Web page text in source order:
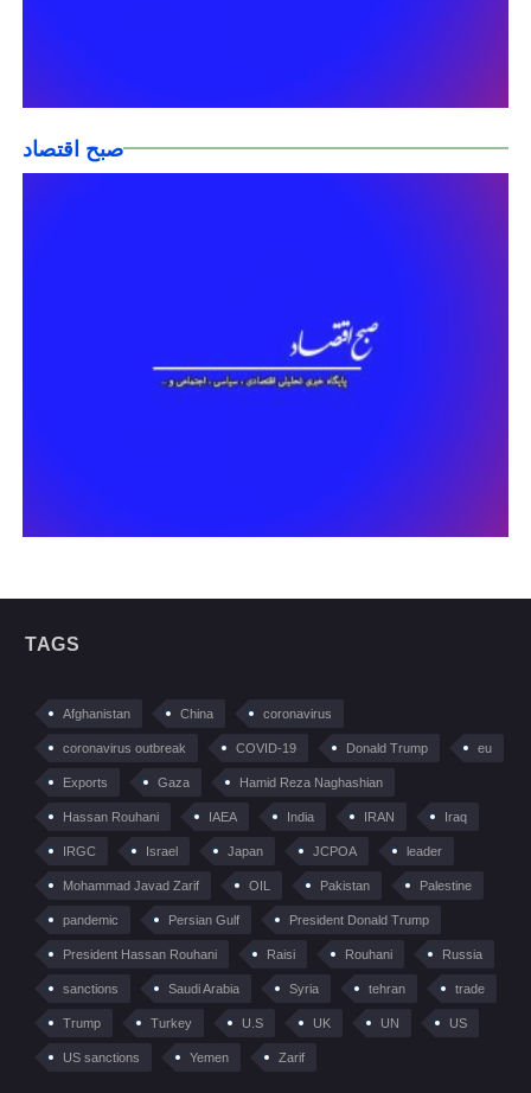
صبح اقتصاد
TAGS
Afghanistan China coronavirus
coronavirus outbreak COVID-19 Donald Trump eu
Exports Gaza Hamid Reza Naghashian
Hassan Rouhani IAEA India IRAN Iraq
IRGC Israel Japan JCPOA leader
Mohammad Javad Zarif OIL Pakistan Palestine
pandemic Persian Gulf President Donald Trump
President Hassan Rouhani Raisi Rouhani Russia
sanctions Saudi Arabia Syria tehran trade
Trump Turkey U.S UK UN US
US sanctions Yemen Zarif